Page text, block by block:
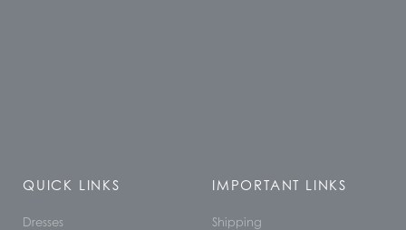
QUICK LINKS
Dresses
IMPORTANT LINKS
Shipping